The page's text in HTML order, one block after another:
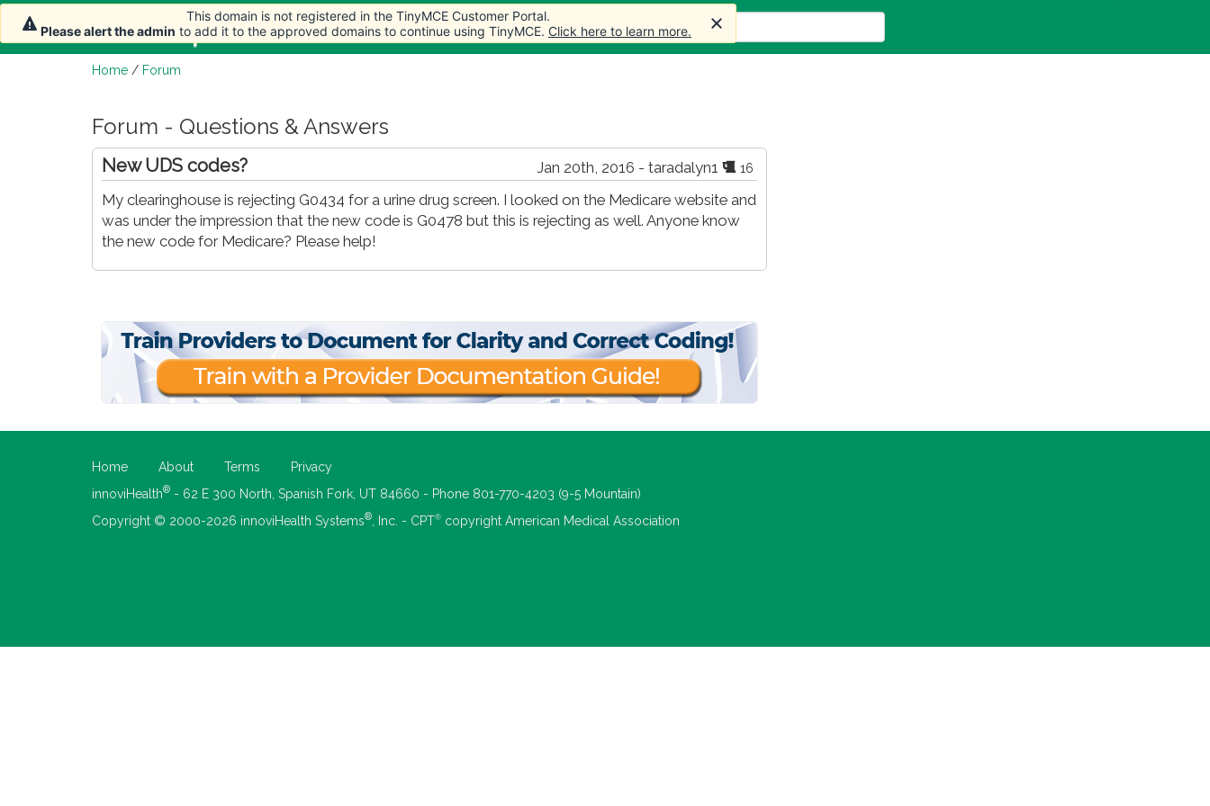
Home Articles Forum Store More
Home / Forum
Forum - Questions & Answers
Jan 20th, 2016 - taradalyn1 16
New UDS codes?
My clearinghouse is rejecting G0434 for a urine drug screen. I looked on the Medicare website and
was under the impression that the new code is G0478 but this is rejecting as well. Anyone know
the new code for Medicare? Please help!
Home About Terms
Privacy
innoviHealth® - 62 E 300 North, Spanish Fork, UT 84660 - Phone 801-770-4203 (9-5 Mountain)
Copyright © 2000-2026 innoviHealth Systems® , Inc. - CPT® copyright American Medical Association
This domain is not registered in the TinyMCE Customer Portal.
Please alert the admin to add it to the approved domains to continue using TinyMCE. Click here to learn more.